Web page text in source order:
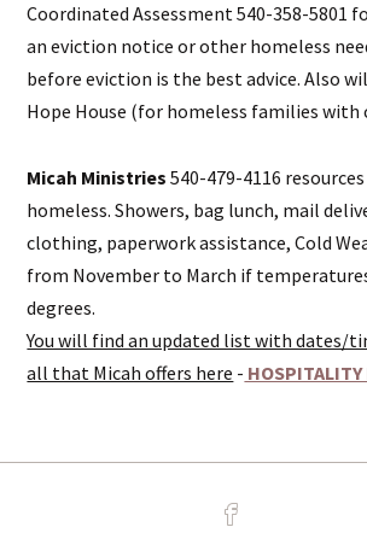
Coordinated Assessment 540-358-5801
an eviction notice or other homeless
before eviction is the best advice. Also
Hope House (for homeless families with
Micah Ministries 540-479-4116
homeless. Showers, bag lunch, mail
clothing, paperwork assistance, Cold
from November to March if
degrees.
You will find an updated list with dates/
all that Micah offers here - HOSPITALITY